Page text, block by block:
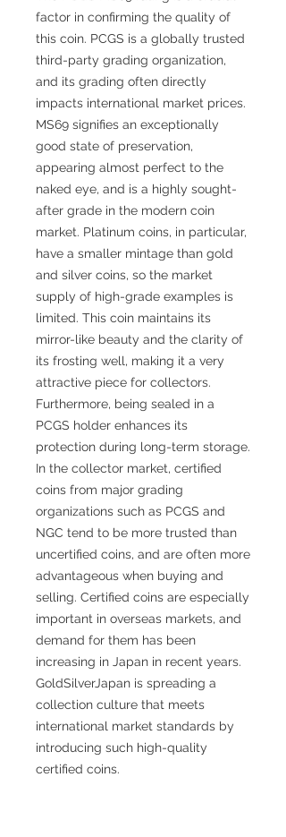
factor in confirming the quality of
this coin. PCGS is a globally trusted
third-party grading organization,
and its grading often directly
impacts international market prices.
MS69 signifies an exceptionally
good state of preservation,
appearing almost perfect to the
naked eye, and is a highly sought-
after grade in the modern coin
market. Platinum coins, in particular,
have a smaller mintage than gold
and silver coins, so the market
supply of high-grade examples is
limited. This coin maintains its
mirror-like beauty and the clarity of
its frosting well, making it a very
attractive piece for collectors.
Furthermore, being sealed in a
PCGS holder enhances its
protection during long-term storage.
In the collector market, certified
coins from major grading
organizations such as PCGS and
NGC tend to be more trusted than
uncertified coins, and are often more
advantageous when buying and
selling. Certified coins are especially
important in overseas markets, and
demand for them has been
increasing in Japan in recent years.
GoldSilverJapan is spreading a
collection culture that meets
international market standards by
introducing such high-quality
certified coins.